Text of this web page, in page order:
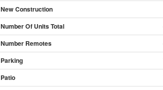
New Construction
Number Of Units Total
Number Remotes
Parking
Patio